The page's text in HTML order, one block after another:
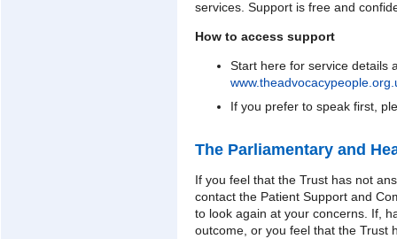
services. Support is free and
How to access support
Start here for service details
If you prefer to speak first,
The Parliamentary and
If you feel that the Trust has not
contact the Patient Support and
to look again at your concerns. If,
outcome, or you feel that the Trust